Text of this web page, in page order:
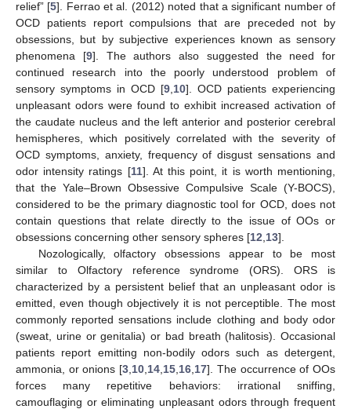
relief” [5]. Ferrao et al. (2012) noted that a significant number of
OCD patients report compulsions that are preceded not by
obsessions, but by subjective experiences known as sensory
phenomena [9]. The authors also suggested the need for
continued research into the poorly understood problem of
sensory symptoms in OCD [9 10]. OCD patients experiencing
unpleasant odors were found to exhibit increased activation of
the caudate nucleus and the left anterior and posterior cerebral
hemispheres, which positively correlated with the severity of
OCD symptoms, anxiety, frequency of disgust sensations and
odor intensity ratings [11]. At this point, it is worth mentioning,
that the Yale–Brown Obsessive Compulsive Scale (Y-BOCS),
considered to be the primary diagnostic tool for OCD, does not
contain questions that relate directly to the issue of OOs or
obsessions concerning other sensory spheres [12 13].
Nozologically, olfactory obsessions appear to be most
similar to Olfactory reference syndrome (ORS). ORS is
characterized by a persistent belief that an unpleasant odor is
emitted, even though objectively it is not perceptible. The most
commonly reported sensations include clothing and body odor
(sweat, urine or genitalia) or bad breath (halitosis). Occasional
patients report emitting non-bodily odors such as detergent,
ammonia, or onions [3 10 14 15 16 17]. The occurrence of OOs
forces many repetitive behaviors: irrational sniffing,
camouflaging or eliminating unpleasant odors through frequent